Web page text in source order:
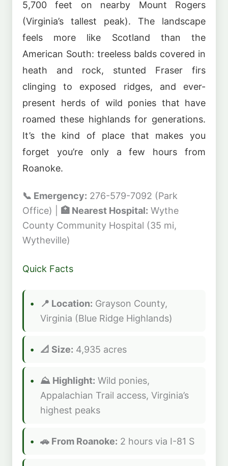
5,700 feet on nearby Mount Rogers
(Virginia’s tallest peak). The landscape
feels more like Scotland than the
American South: treeless balds covered in
heath and rock, stunted Fraser firs
clinging to exposed ridges, and ever-
present herds of wild ponies that have
roamed these highlands for generations.
It’s the kind of place that makes you
forget you’re only a few hours from
Roanoke.
📞 Emergency: 276-579-7092 (Park
Office) | 🏥 Nearest Hospital: Wythe
County Community Hospital (35 mi,
Wytheville)
Quick Facts
📍 Location: Grayson County,
Virginia (Blue Ridge Highlands)
📐 Size: 4,935 acres
⛰️ Highlight: Wild ponies,
Appalachian Trail access, Virginia’s
highest peaks
🚗 From Roanoke: 2 hours via I-81 S